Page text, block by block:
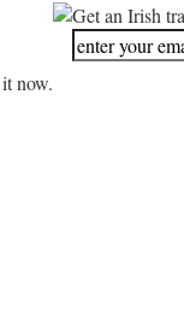
now.
Get an Irish